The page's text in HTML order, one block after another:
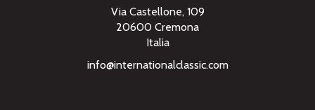
Via Castellone, 109
20600 Cremona
Italia
info@internationalclassic.com